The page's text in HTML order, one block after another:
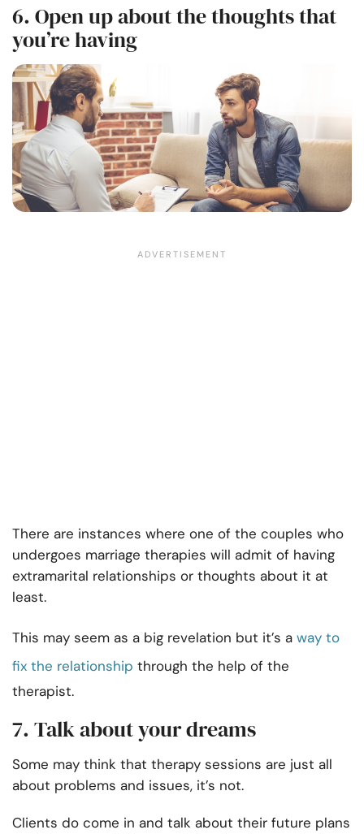
6. Open up about the thoughts that
you’re having
There are instances where one of the couples who
undergoes marriage therapies will admit of having
extramarital relationships or thoughts about it at
least.
This may seem as a big revelation but it’s a way to
fix the relationship through the help of the
therapist.
7. Talk about your dreams
Some may think that therapy sessions are just all
about problems and issues, it’s not.
Clients do come in and talk about their future plans